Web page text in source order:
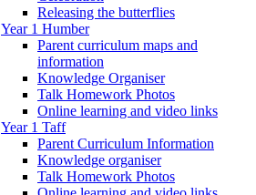
Releasing the butterflies
Year 1 Humber
Parent curriculum maps and
information
Knowledge Organiser
Talk Homework Photos
Online learning and video links
Year 1 Taff
Parent Curriculum Information
Knowledge organiser
Talk Homework Photos